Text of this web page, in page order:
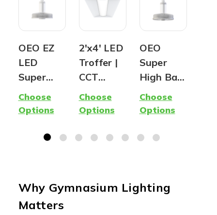
OEO EZ
LED
Super
Hybrid
Lamp -
Metal
Ballast
Compatib
Choose
Options
2'x4' LED
Troffer |
CCT
Selectabl
e |
& Lumen
Choose
Options
OEO
Super
High Bay
(G2) -
Premium
Fixture
Choose
Options
Why Gymnasium Lighting
Matters